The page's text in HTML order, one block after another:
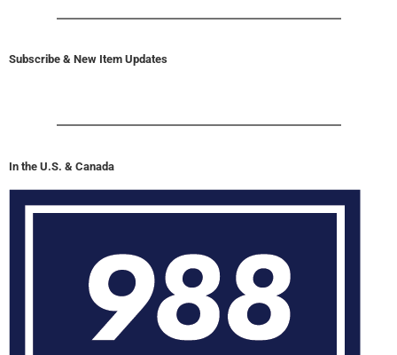
Subscribe & New Item Updates
In the U.S. & Canada